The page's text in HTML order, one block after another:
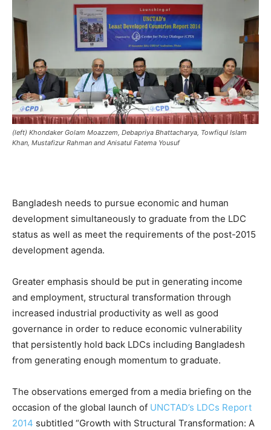
(left) Khondaker Golam Moazzem, Debapriya Bhattacharya, Towfiqul Islam
Khan, Mustafizur Rahman and Anisatul Fatema Yousuf
Bangladesh needs to pursue economic and human
development simultaneously to graduate from the LDC
status as well as meet the requirements of the post-2015
development agenda.
Greater emphasis should be put in generating income
and employment, structural transformation through
increased industrial productivity as well as good
governance in order to reduce economic vulnerability
that persistently hold back LDCs including Bangladesh
from generating enough momentum to graduate.
The observations emerged from a media briefing on the
occasion of the global launch of UNCTAD’s LDCs Report
2014 subtitled “Growth with Structural Transformation: A